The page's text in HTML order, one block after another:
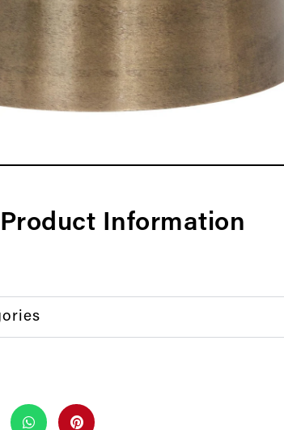
Information